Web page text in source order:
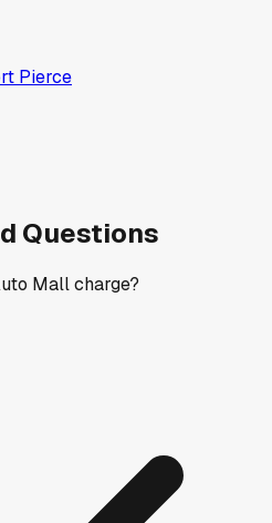
Pierce
Questions
Mall charge?